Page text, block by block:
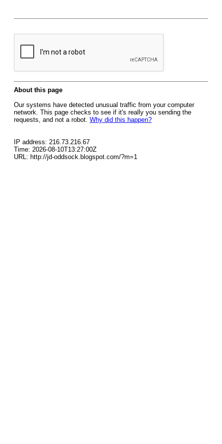
About this page
Our systems have detected unusual traffic from your computer
network. This page checks to see if it's really you sending the
requests, and not a robot. Why did this happen?
IP address: 216.73.216.67
Time: 2026-08-10T13:27:00Z
URL: http://jd-oddsock.blogspot.com/?m=1